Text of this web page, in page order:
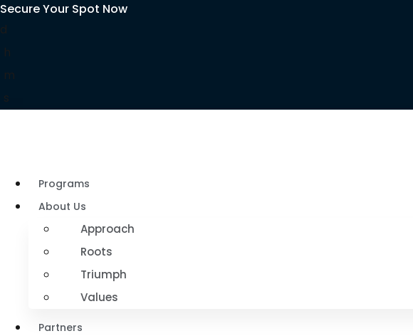
Secure Your Spot Now
d
h
m
s
Programs
About Us
Approach
Roots
Triumph
Values
Partners